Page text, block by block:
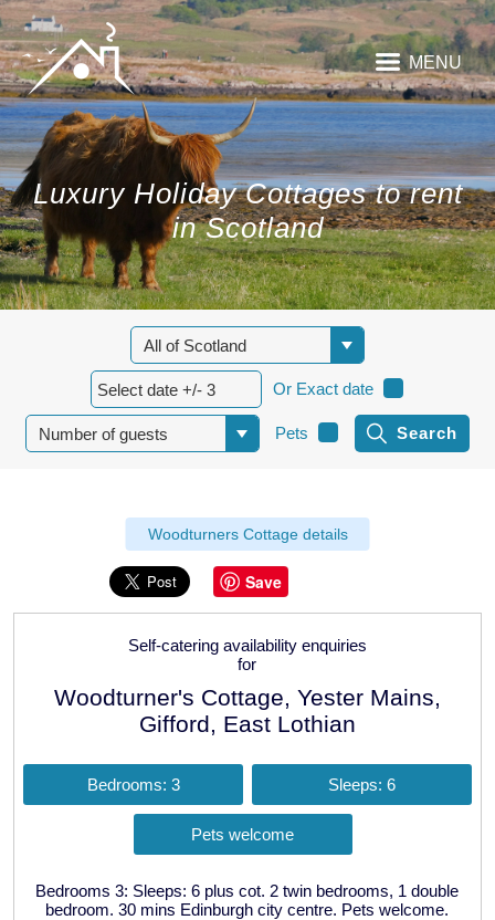
MENU
Luxury Holiday Cottages to rent
in Scotland
Or Exact date
Pets
Woodturners Cottage details
Save
Self-catering availability enquiries
for
Woodturner's Cottage, Yester Mains,
Gifford, East Lothian
Bedrooms: 3 Sleeps: 6
Pets welcome
Bedrooms 3: Sleeps: 6 plus cot. 2 twin bedrooms, 1 double
bedroom. 30 mins Edinburgh city centre. Pets welcome.